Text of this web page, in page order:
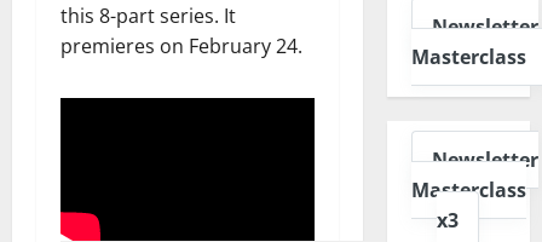
this 8-part series. It
premieres on February 24.
Newsletter
Masterclass
Newsletter
Masterclass
x3